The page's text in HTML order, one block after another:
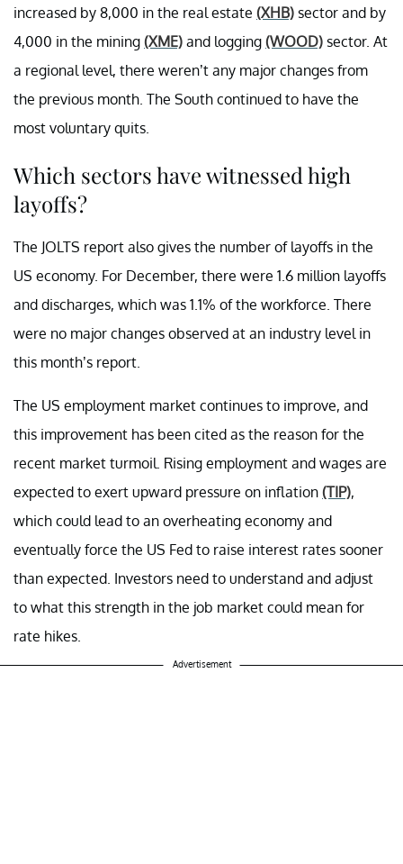
increased by 8,000 in the real estate (XHB) sector and by
4,000 in the mining (XME) and logging (WOOD) sector. At
a regional level, there weren’t any major changes from
the previous month. The South continued to have the
most voluntary quits.
Which sectors have witnessed high
layoffs?
The JOLTS report also gives the number of layoffs in the
US economy. For December, there were 1.6 million layoffs
and discharges, which was 1.1% of the workforce. There
were no major changes observed at an industry level in
this month’s report.
The US employment market continues to improve, and
this improvement has been cited as the reason for the
recent market turmoil. Rising employment and wages are
expected to exert upward pressure on inflation (TIP),
which could lead to an overheating economy and
eventually force the US Fed to raise interest rates sooner
than expected. Investors need to understand and adjust
to what this strength in the job market could mean for
rate hikes.
Advertisement